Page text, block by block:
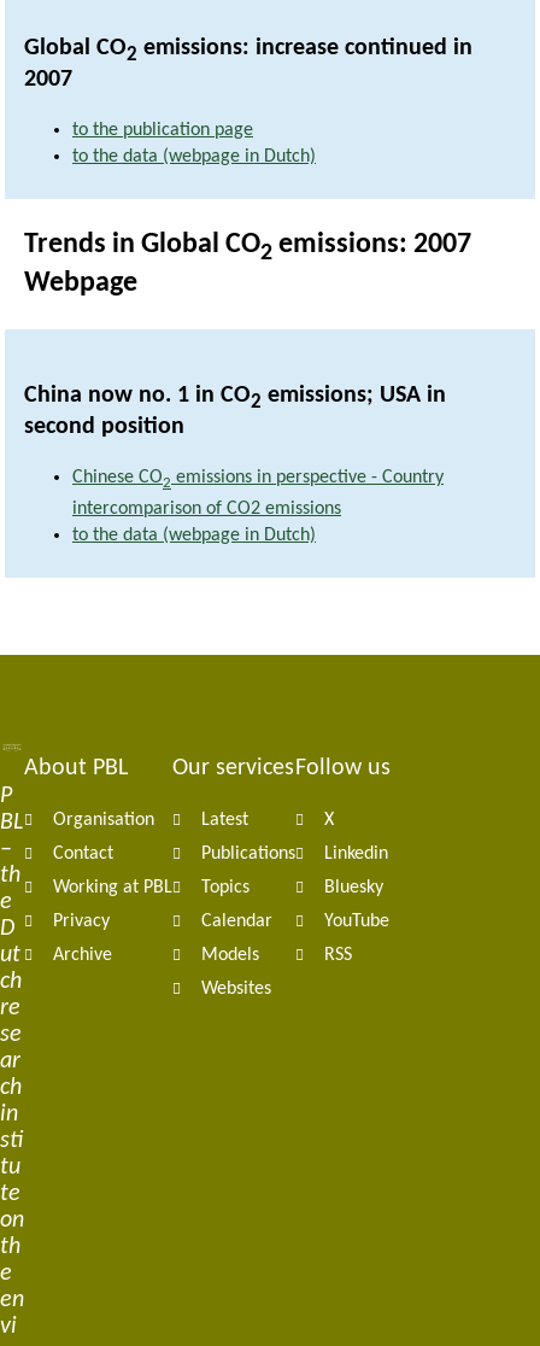
Global CO2 emissions: increase continued in
2007
to the publication page
to the data (webpage in Dutch)
Trends in Global CO2 emissions: 2007
Webpage
China now no. 1 in CO2 emissions; USA in
second position
Chinese CO2 emissions in perspective - Country
intercomparison of CO2 emissions
to the data (webpage in Dutch)
P
BL
–
th
e
D
ut
ch
re
se
ar
ch
in
sti
tu
te
on
th
e
en
vi
Footer
navigation
About PBL
Organisation
Contact
Working at PBL
Privacy
Archive
Our services
Latest
Publications
Topics
Calendar
Models
Websites
Follow us
X
Linkedin
Bluesky
YouTube
RSS